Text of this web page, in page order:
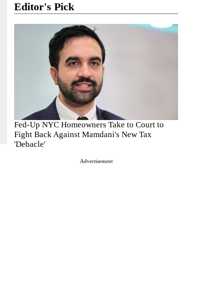
Editor's Pick
Fed-Up NYC Homeowners Take to Court to
Fight Back Against Mamdani's New Tax
'Debacle'
Advertisement